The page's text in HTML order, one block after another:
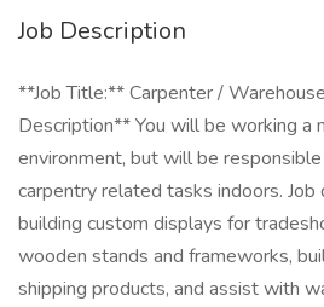
Job Description
**Job Title:** Carpenter /
Description** You will be working a
environment, but will be
carpentry related tasks indoors. Job
building custom displays for
wooden stands and frameworks,
shipping products, and assist with